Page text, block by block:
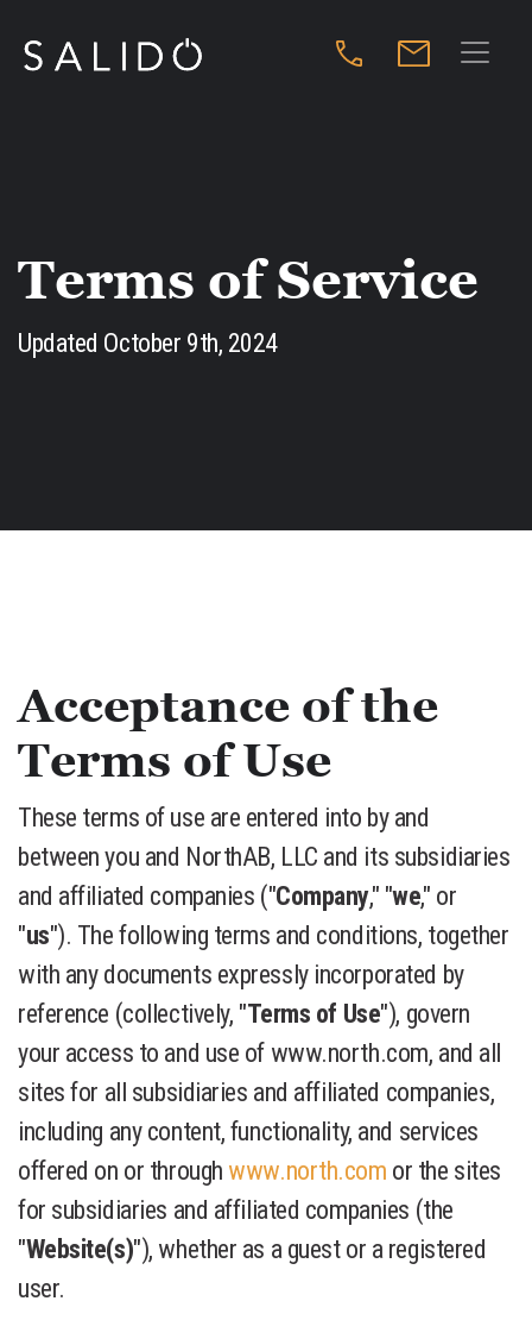
Terms of Service
Updated October 9th, 2024
Acceptance of the
Terms of Use
These terms of use are entered into by and
between you and NorthAB, LLC and its subsidiaries
and affiliated companies ("Company," "we," or
"us"). The following terms and conditions, together
with any documents expressly incorporated by
reference (collectively, "Terms of Use"), govern
your access to and use of www.north.com, and all
sites for all subsidiaries and affiliated companies,
including any content, functionality, and services
offered on or through www.north.com or the sites
for subsidiaries and affiliated companies (the
"Website(s)"), whether as a guest or a registered
user.